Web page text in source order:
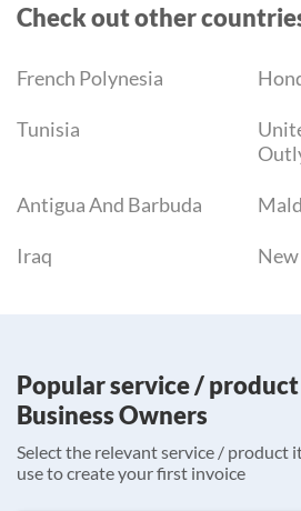
Check out other
French Polynesia
Tunisia
Antigua And Barbuda
Iraq
Popular service /
Business Owners
Select the relevant service / product
use to create your first invoice